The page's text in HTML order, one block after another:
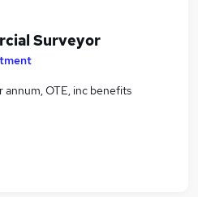
Surveyor
OTE, inc benefits